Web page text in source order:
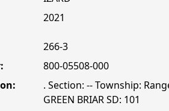
2021
266-3
800-05508-000
. Section: -- Township:
GREEN BRIAR SD: 101